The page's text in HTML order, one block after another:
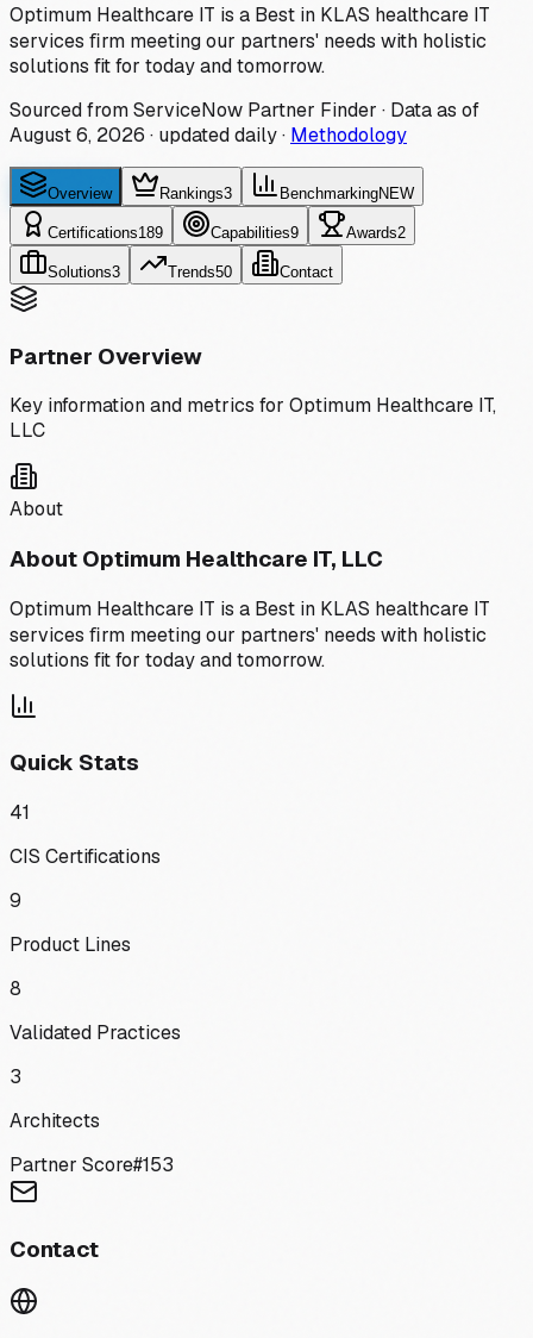
Optimum Healthcare IT is a Best in KLAS healthcare IT
services ﬁrm meeting our partners' needs with holistic
solutions fit for today and tomorrow.
Sourced from ServiceNow Partner Finder · Data as of
August 6, 2026 · updated daily· Methodology
Overview Rankings3 BenchmarkingNEW
Certifications189 Capabilities9 Awards2
Solutions3 Trends50 Contact
Partner Overview
Key information and metrics for Optimum Healthcare IT,
LLC
About
About Optimum Healthcare IT, LLC
Optimum Healthcare IT is a Best in KLAS healthcare IT
services ﬁrm meeting our partners' needs with holistic
solutions fit for today and tomorrow.
Quick Stats
41
CIS Certifications
9
Product Lines
8
Validated Practices
3
Architects
Partner Score#153
Contact